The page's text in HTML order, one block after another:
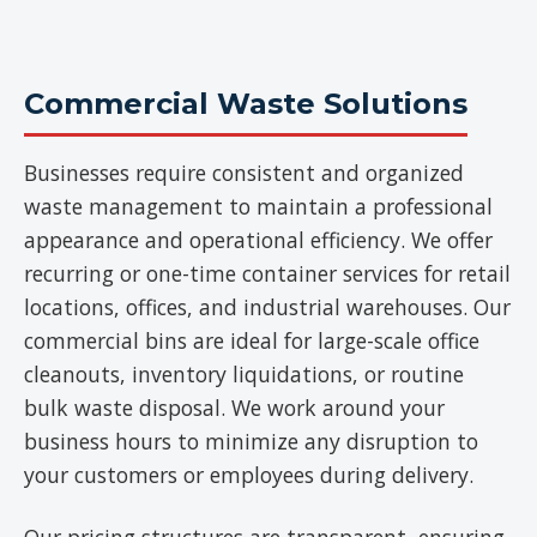
Commercial Waste Solutions
Businesses require consistent and organized
waste management to maintain a professional
appearance and operational efficiency. We offer
recurring or one-time container services for retail
locations, offices, and industrial warehouses. Our
commercial bins are ideal for large-scale office
cleanouts, inventory liquidations, or routine
bulk waste disposal. We work around your
business hours to minimize any disruption to
your customers or employees during delivery.